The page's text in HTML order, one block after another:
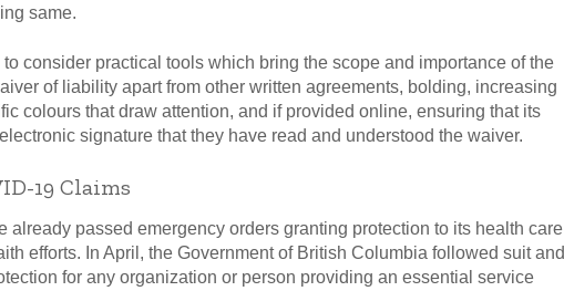
same.
consider practical tools which bring the scope and importance of the
of liability apart from other written agreements, bolding, increasing
colours that draw attention, and if provided online, ensuring that its
signature that they have read and understood the waiver.
19 Claims
passed emergency orders granting protection to its health care
efforts. In April, the Government of British Columbia followed suit and
for any organization or person providing an essential service